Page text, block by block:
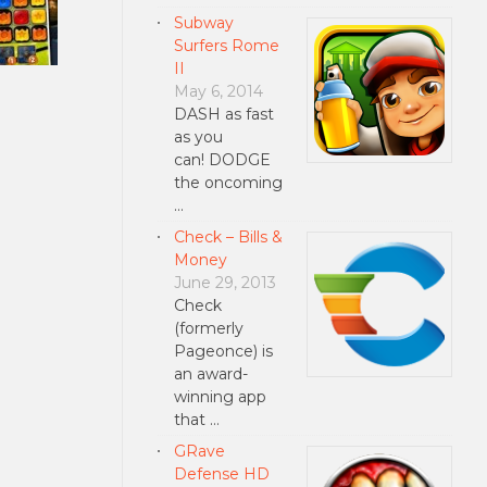
Subway
Surfers Rome
II
May 6, 2014
DASH as fast
as you
can! DODGE
the oncoming
…
Check – Bills &
Money
June 29, 2013
Check
(formerly
Pageonce) is
an award-
winning app
that …
GRave
Defense HD